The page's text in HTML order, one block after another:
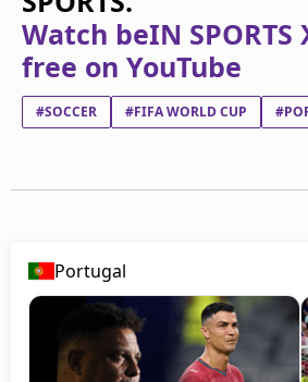
Watch beIN
free on YouTube
#SOCCER #FIFA WORLD CUP
Portugal